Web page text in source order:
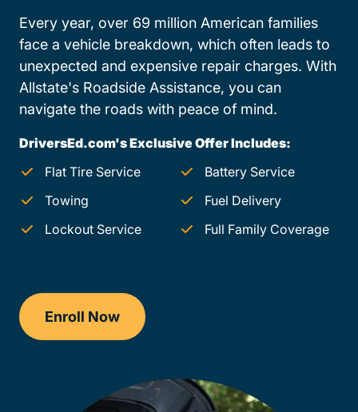
Every year, over 69 million American families
face a vehicle breakdown, which often leads to
unexpected and expensive repair charges. With
Allstate's Roadside Assistance, you can
navigate the roads with peace of mind.
DriversEd.com's Exclusive Offer Includes:
Flat Tire Service
Battery Service
Towing
Fuel Delivery
Lockout Service
Full Family Coverage
Enroll Now